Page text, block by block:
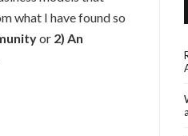
what I have found so
or 2) An